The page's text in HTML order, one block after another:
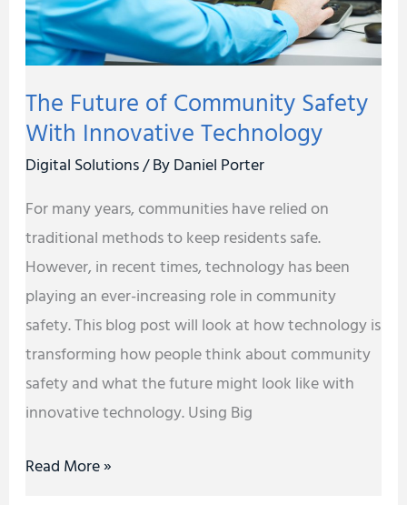
The Future of Community Safety
With Innovative Technology
Digital Solutions/ ByDaniel Porter
For many years, communities have relied on
traditional methods to keep residents safe.
However, in recent times, technology has been
playing an ever-increasing role in community
safety. This blog post will look at how technology is
transforming how people think about community
safety and what the future might look like with
innovative technology. Using Big
Innovative
Technology
Read More »